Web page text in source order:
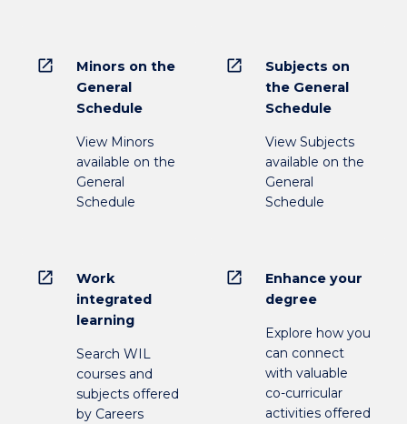
open_in_new
Minors on the
General
Schedule
View Minors
available on the
General
Schedule
open_in_new
Subjects on
the General
Schedule
View Subjects
available on the
General
Schedule
open_in_new
Work
integrated
learning
Search WIL
courses and
subjects offered
by Careers
open_in_new
Enhance your
degree
Explore how you
can connect
with valuable
co-curricular
activities offered